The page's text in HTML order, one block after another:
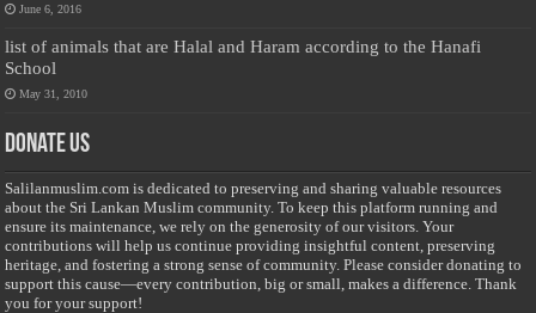
June 6, 2016
list of animals that are Halal and Haram according to the Hanafi
School
May 31, 2010
Donate Us
Salilanmuslim.com is dedicated to preserving and sharing valuable resources
about the Sri Lankan Muslim community. To keep this platform running and
ensure its maintenance, we rely on the generosity of our visitors. Your
contributions will help us continue providing insightful content, preserving
heritage, and fostering a strong sense of community. Please consider donating to
support this cause—every contribution, big or small, makes a difference. Thank
you for your support!